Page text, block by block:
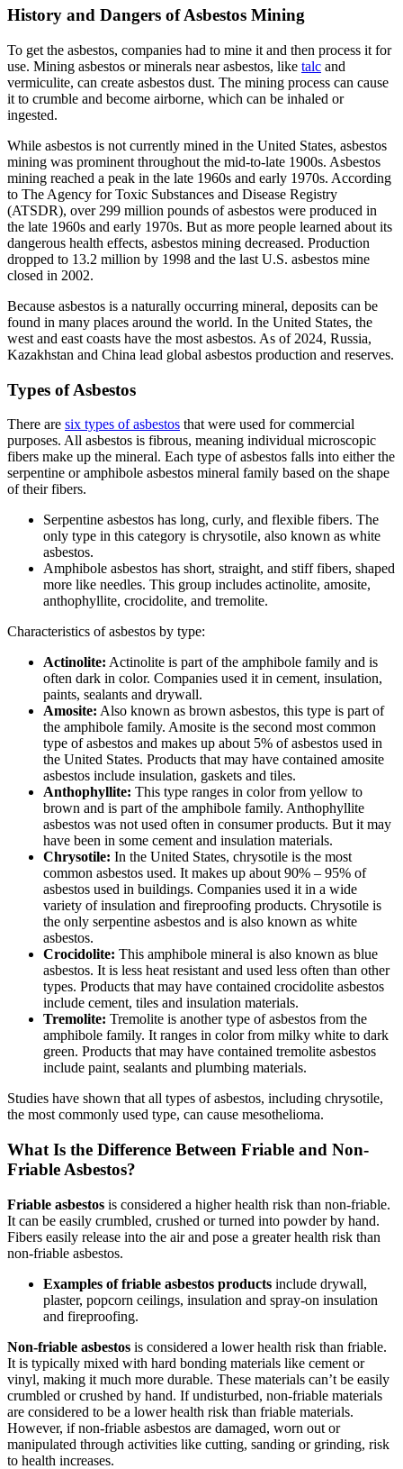
History and Dangers of Asbestos Mining
To get the asbestos, companies had to mine it and then process it for
use. Mining asbestos or minerals near asbestos, like talc and
vermiculite, can create asbestos dust. The mining process can cause
it to crumble and become airborne, which can be inhaled or
ingested.
While asbestos is not currently mined in the United States, asbestos
mining was prominent throughout the mid-to-late 1900s. Asbestos
mining reached a peak in the late 1960s and early 1970s. According
to The Agency for Toxic Substances and Disease Registry
(ATSDR), over 299 million pounds of asbestos were produced in
the late 1960s and early 1970s. But as more people learned about its
dangerous health effects, asbestos mining decreased. Production
dropped to 13.2 million by 1998 and the last U.S. asbestos mine
closed in 2002.
Because asbestos is a naturally occurring mineral, deposits can be
found in many places around the world. In the United States, the
west and east coasts have the most asbestos. As of 2024, Russia,
Kazakhstan and China lead global asbestos production and reserves.
Types of Asbestos
There are six types of asbestos that were used for commercial
purposes. All asbestos is fibrous, meaning individual microscopic
fibers make up the mineral. Each type of asbestos falls into either the
serpentine or amphibole asbestos mineral family based on the shape
of their fibers.
Serpentine asbestos has long, curly, and flexible fibers. The
only type in this category is chrysotile, also known as white
asbestos.
Amphibole asbestos has short, straight, and stiff fibers, shaped
more like needles. This group includes actinolite, amosite,
anthophyllite, crocidolite, and tremolite.
Characteristics of asbestos by type:
Actinolite: Actinolite is part of the amphibole family and is
often dark in color. Companies used it in cement, insulation,
paints, sealants and drywall.
Amosite: Also known as brown asbestos, this type is part of
the amphibole family. Amosite is the second most common
type of asbestos and makes up about 5% of asbestos used in
the United States. Products that may have contained amosite
asbestos include insulation, gaskets and tiles.
Anthophyllite: This type ranges in color from yellow to
brown and is part of the amphibole family. Anthophyllite
asbestos was not used often in consumer products. But it may
have been in some cement and insulation materials.
Chrysotile: In the United States, chrysotile is the most
common asbestos used. It makes up about 90% – 95% of
asbestos used in buildings. Companies used it in a wide
variety of insulation and fireproofing products. Chrysotile is
the only serpentine asbestos and is also known as white
asbestos.
Crocidolite: This amphibole mineral is also known as blue
asbestos. It is less heat resistant and used less often than other
types. Products that may have contained crocidolite asbestos
include cement, tiles and insulation materials.
Tremolite: Tremolite is another type of asbestos from the
amphibole family. It ranges in color from milky white to dark
green. Products that may have contained tremolite asbestos
include paint, sealants and plumbing materials.
Studies have shown that all types of asbestos, including chrysotile,
the most commonly used type, can cause mesothelioma.
What Is the Difference Between Friable and Non-
Friable Asbestos?
Friable asbestos is considered a higher health risk than non-friable.
It can be easily crumbled, crushed or turned into powder by hand.
Fibers easily release into the air and pose a greater health risk than
non-friable asbestos.
Examples of friable asbestos products include drywall,
plaster, popcorn ceilings, insulation and spray-on insulation
and fireproofing.
Non-friable asbestos is considered a lower health risk than friable.
It is typically mixed with hard bonding materials like cement or
vinyl, making it much more durable. These materials can’t be easily
crumbled or crushed by hand. If undisturbed, non-friable materials
are considered to be a lower health risk than friable materials.
However, if non-friable asbestos are damaged, worn out or
manipulated through activities like cutting, sanding or grinding, risk
to health increases.